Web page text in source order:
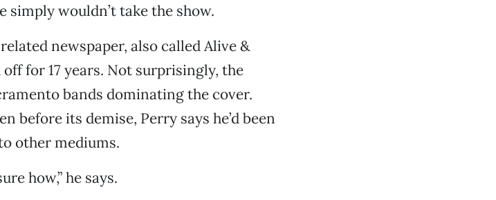
wouldn’t take the show.
newspaper, also called Alive &
for 17 years. Not surprisingly, the
bands dominating the cover.
before its demise, Perry says he’d been
other mediums.
how,” he says.